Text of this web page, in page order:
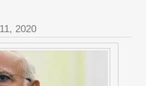
2020